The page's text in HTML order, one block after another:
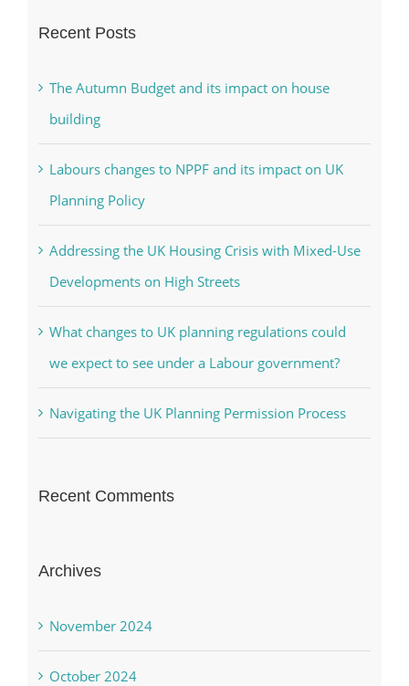
Recent Posts
The Autumn Budget and its impact on house
building
Labours changes to NPPF and its impact on UK
Planning Policy
Addressing the UK Housing Crisis with Mixed-Use
Developments on High Streets
What changes to UK planning regulations could
we expect to see under a Labour government?
Navigating the UK Planning Permission Process
Recent Comments
Archives
November 2024
October 2024